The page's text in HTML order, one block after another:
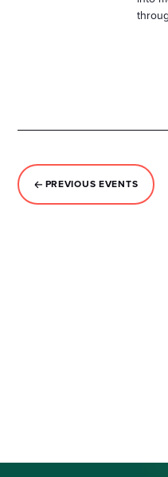
PREVIOUSEVENTS